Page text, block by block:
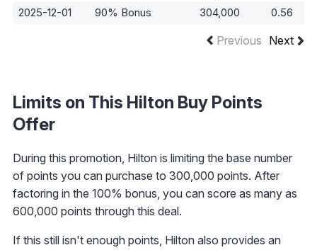
2025-12-01
90% Bonus 304,000 0.56
Previous Next
Limits on This Hilton Buy Points
Offer
During this promotion, Hilton is limiting the base number
of points you can purchase to 300,000 points. After
factoring in the 100% bonus, you can score as many as
600,000 points through this deal.
If this still isn't enough points, Hilton also provides an